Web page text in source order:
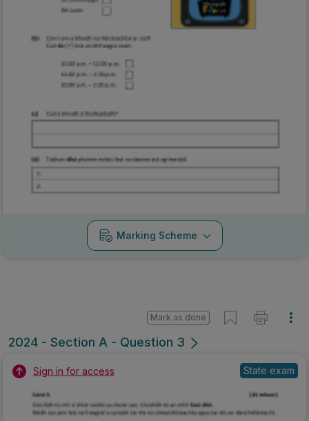
Marking Scheme
2024 - Section A - Question 3
Mark as done
Sign in for access State exam